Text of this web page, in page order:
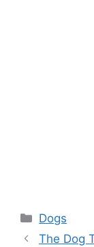
Categories
Dogs
The Dog